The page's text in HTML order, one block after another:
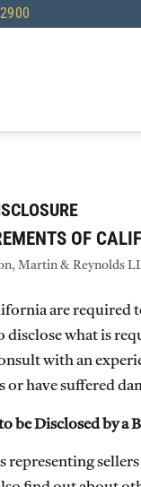
OF
Martin & Reynolds
are
disclose what is
with an
have suffered
be Disclosed by a
representing